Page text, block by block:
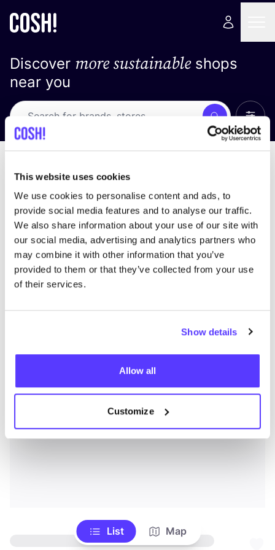
This website uses cookies
We use cookies to personalise content and ads, to
provide social media features and to analyse our traffic.
We also share information about your use of our site with
our social media, advertising and analytics partners who
may combine it with other information that you’ve
provided to them or that they’ve collected from your use
of their services.
Show details
Allow all
Customize
Discover more sustainableshops
near you
Search
List Map